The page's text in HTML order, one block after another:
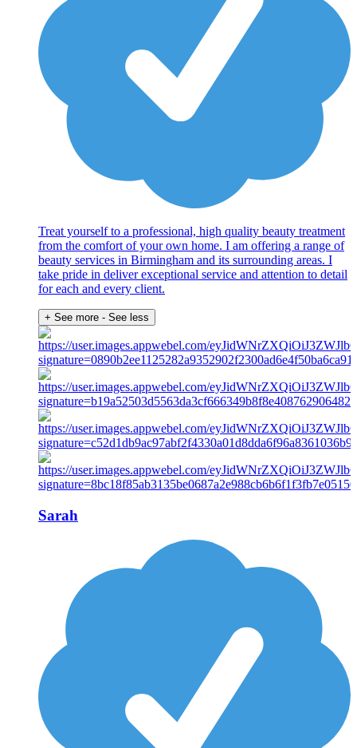
Treat yourself to a professional, high quality beauty treatment
from the comfort of your own home. I am offering a range of
beauty services in Birmingham and its surrounding areas. I
take pride in deliver exceptional service and attention to detail
for each and every client.
+ See more - See less
Sarah